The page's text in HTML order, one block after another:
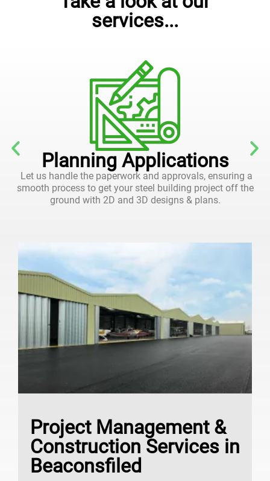
services...
Planning Applications
Let us handle the paperwork and approvals, ensuring a
smooth process to get your steel building project off the
ground with 2D and 3D designs & plans.
Project Management &
Construction Services in
Beaconsfiled